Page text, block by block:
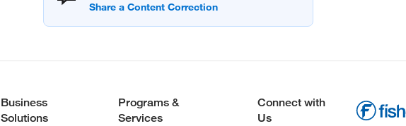
Business
Solutions
Programs &
Services
Connect with
Us